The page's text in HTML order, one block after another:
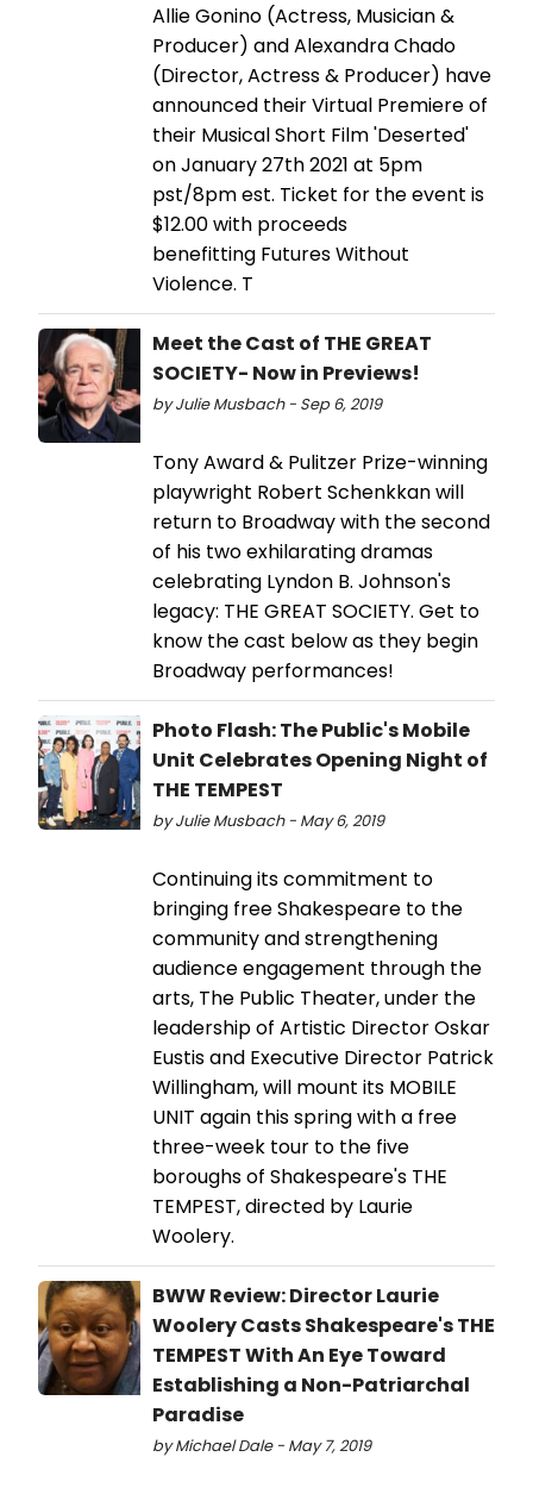
Allie Gonino (Actress, Musician &
Producer) and Alexandra Chado
(Director, Actress & Producer) have
announced their Virtual Premiere of
their Musical Short Film 'Deserted'
on January 27th 2021 at 5pm
pst/8pm est. Ticket for the event is
$12.00 with proceeds
benefitting Futures Without
Violence. T
Meet the Cast of THE GREAT
SOCIETY- Now in Previews!
by Julie Musbach - Sep 6, 2019
Tony Award & Pulitzer Prize-winning
playwright Robert Schenkkan will
return to Broadway with the second
of his two exhilarating dramas
celebrating Lyndon B. Johnson's
legacy: THE GREAT SOCIETY. Get to
know the cast below as they begin
Broadway performances!
Photo Flash: The Public's Mobile
Unit Celebrates Opening Night of
THE TEMPEST
by Julie Musbach - May 6, 2019
Continuing its commitment to
bringing free Shakespeare to the
community and strengthening
audience engagement through the
arts, The Public Theater, under the
leadership of Artistic Director Oskar
Eustis and Executive Director Patrick
Willingham, will mount its MOBILE
UNIT again this spring with a free
three-week tour to the five
boroughs of Shakespeare's THE
TEMPEST, directed by Laurie
Woolery.
BWW Review: Director Laurie
Woolery Casts Shakespeare's THE
TEMPEST With An Eye Toward
Establishing a Non-Patriarchal
Paradise
by Michael Dale - May 7, 2019